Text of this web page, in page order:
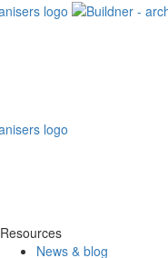
Resources
News & blog